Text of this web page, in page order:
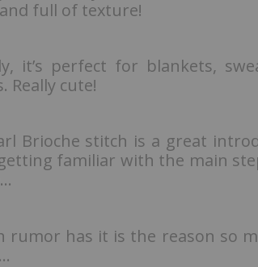
full of texture!
it’s perfect for blankets,
Really cute!
Brioche stitch is a great
familiar with the main
rumor has it is the reason so